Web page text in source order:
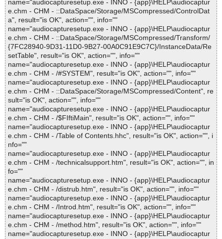
name="audiocapturesetup.exe - INNO - {app}\HELP\audiocaptur
e.chm - CHM - ::DataSpace/Storage/MSCompressed/ControlDat
a", result="is OK", action="", info=""
name="audiocapturesetup.exe - INNO - {app}\HELP\audiocaptur
e.chm - CHM - ::DataSpace/Storage/MSCompressed/Transform/
{7FC28940-9D31-11D0-9B27-00A0C91E9C7C}/InstanceData/Re
setTable", result="is OK", action="", info=""
name="audiocapturesetup.exe - INNO - {app}\HELP\audiocaptur
e.chm - CHM - /#SYSTEM", result="is OK", action="", info=""
name="audiocapturesetup.exe - INNO - {app}\HELP\audiocaptur
e.chm - CHM - ::DataSpace/Storage/MSCompressed/Content", re
sult="is OK", action="", info=""
name="audiocapturesetup.exe - INNO - {app}\HELP\audiocaptur
e.chm - CHM - /$FIftiMain", result="is OK", action="", info=""
name="audiocapturesetup.exe - INNO - {app}\HELP\audiocaptur
e.chm - CHM - /Table of Contents.hhc", result="is OK", action="", i
nfo=""
name="audiocapturesetup.exe - INNO - {app}\HELP\audiocaptur
e.chm - CHM - /technicalsupport.htm", result="is OK", action="", in
fo=""
name="audiocapturesetup.exe - INNO - {app}\HELP\audiocaptur
e.chm - CHM - /distrub.htm", result="is OK", action="", info=""
name="audiocapturesetup.exe - INNO - {app}\HELP\audiocaptur
e.chm - CHM - /Introd.htm", result="is OK", action="", info=""
name="audiocapturesetup.exe - INNO - {app}\HELP\audiocaptur
e.chm - CHM - /method.htm", result="is OK", action="", info=""
name="audiocapturesetup.exe - INNO - {app}\HELP\audiocaptur